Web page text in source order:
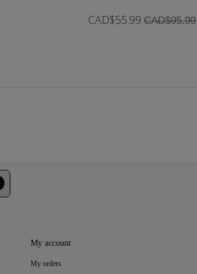
CAD$55.99 CAD$95.99
My account
My orders